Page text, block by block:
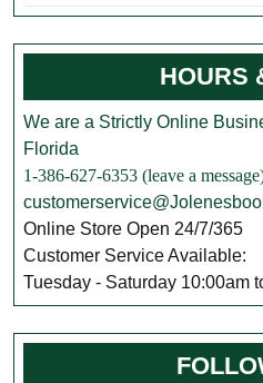
HOURS
We are a Strictly Online
Florida
1-386-627-6353 (leave a
Online Store Open 24/7/365
Customer Service Available:
Tuesday - Saturday 10:00am